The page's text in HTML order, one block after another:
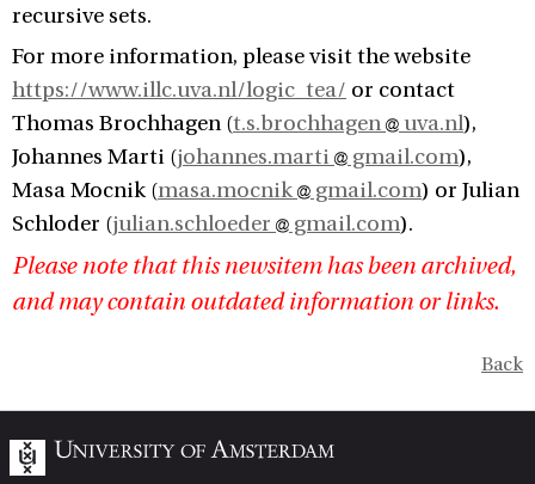
recursive sets.
For more information, please visit the website
https://www.illc.uva.nl/logic_tea/ or contact
Thomas Brochhagen (t.s.brochhagen uva.nl),
Johannes Marti (johannes.marti gmail.com),
Masa Mocnik (masa.mocnik gmail.com) or Julian
Schloder (julian.schloeder gmail.com).
Please note that this newsitem has been archived,
and may contain outdated information or links.
Back